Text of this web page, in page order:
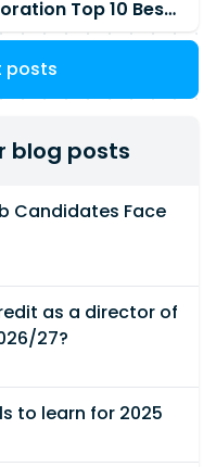
Cryptocurrency Fund Restoration Top 10 Best & Unrivaled Certified Cryptocurrency Recovery Company
posts
blog posts
Candidates Face
as a director of
27?
to learn for 2025